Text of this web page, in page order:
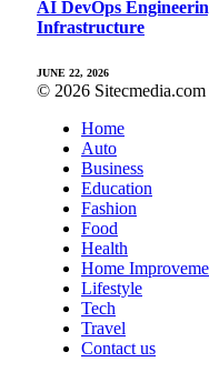
AI DevOps
Infrastructure
JUNE 22, 2026
© 2026 Sitecmedia.com
Home
Auto
Business
Education
Fashion
Food
Health
Home
Lifestyle
Tech
Travel
Contact us